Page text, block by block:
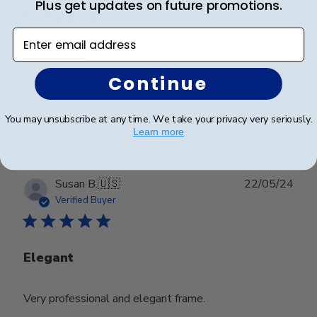
Looks great
0
Susan B.🇺🇸
Verified Buyer
Elegant
Very professional and elegant frame.
22/05/24
Plus get updates on future promotions.
Enter email address
Continue
You may unsubscribe at any time. We take your privacy very seriously.
Learn more